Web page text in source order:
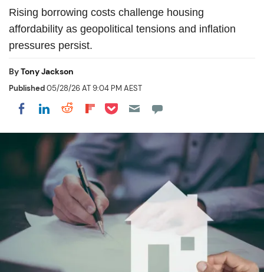
Rising borrowing costs challenge housing
affordability as geopolitical tensions and inflation
pressures persist.
ByTony Jackson
Published05/28/26 AT 9:04 PM AEST
Share on Facebook
Share on LinkedIn
Share on Reddit
Share on Flipboard
Share on Pocket